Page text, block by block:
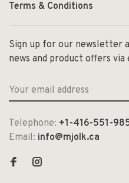
Terms & Conditions
Sign up for our newsletter
news and product offers via
Telephone: +1-416-551-
Email: info@mjolk.ca